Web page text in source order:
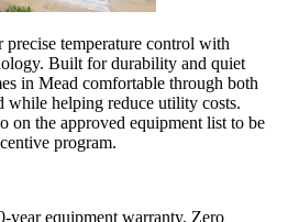
temperature control with
Built for durability and quiet
in Mead comfortable through both
while helping reduce utility costs.
on the approved equipment list to be
program.
year equipment warranty, Zero